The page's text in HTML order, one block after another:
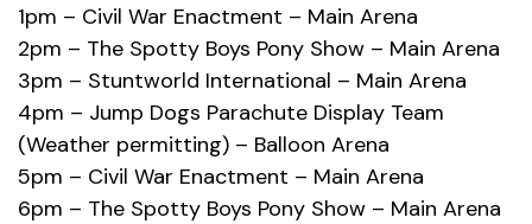
1pm – Civil War Enactment – Main Arena
2pm – The Spotty Boys Pony Show – Main Arena
3pm – Stuntworld International – Main Arena
4pm – Jump Dogs Parachute Display Team
(Weather permitting) – Balloon Arena
5pm – Civil War Enactment – Main Arena
6pm – The Spotty Boys Pony Show – Main Arena